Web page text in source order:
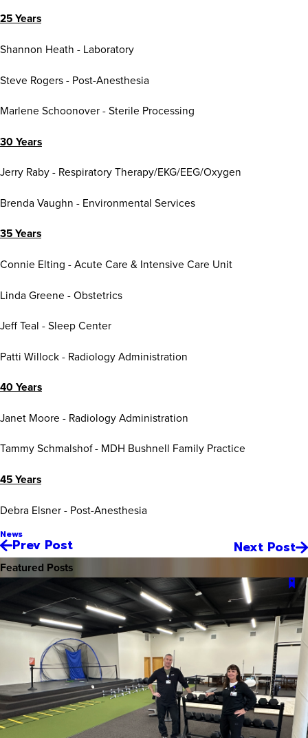
25 Years
Shannon Heath - Laboratory
Steve Rogers - Post-Anesthesia
Marlene Schoonover - Sterile Processing
30 Years
Jerry Raby - Respiratory Therapy/EKG/EEG/Oxygen
Brenda Vaughn - Environmental Services
35 Years
Connie Elting - Acute Care & Intensive Care Unit
Linda Greene - Obstetrics
Jeff Teal - Sleep Center
Patti Willock - Radiology Administration
40 Years
Janet Moore - Radiology Administration
Tammy Schmalshof - MDH Bushnell Family Practice
45 Years
Debra Elsner - Post-Anesthesia
News
Prev Post Next Post
Featured Posts